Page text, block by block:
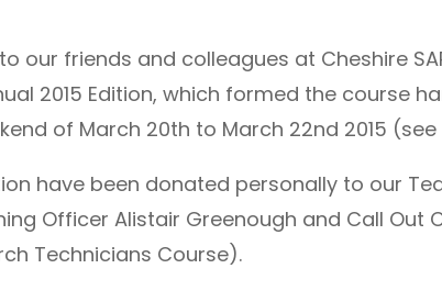
our friends and colleagues at Cheshire
2015 Edition, which formed the course
of March 20th to March 22nd 2015
have been donated personally to our
Officer Alistair Greenough and Call Out
Technicians Course).